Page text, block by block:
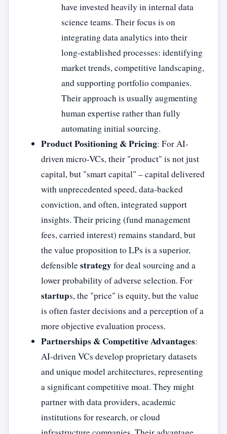
have invested heavily in internal data
science teams. Their focus is on
integrating data analytics into their
long-established processes: identifying
market trends, competitive landscaping,
and supporting portfolio companies.
Their approach is usually augmenting
human expertise rather than fully
automating initial sourcing.
Product Positioning & Pricing: For AI-
driven micro-VCs, their "product" is not just
capital, but "smart capital" – capital delivered
with unprecedented speed, data-backed
conviction, and often, integrated support
insights. Their pricing (fund management
fees, carried interest) remains standard, but
the value proposition to LPs is a superior,
defensiblestrategyfor deal sourcing and a
lower probability of adverse selection. For
startups, the "price" is equity, but the value
is often faster decisions and a perception of a
more objective evaluation process.
Partnerships & Competitive Advantages:
AI-driven VCs develop proprietary datasets
and unique model architectures, representing
a significant competitive moat. They might
partner with data providers, academic
institutions for research, or cloud